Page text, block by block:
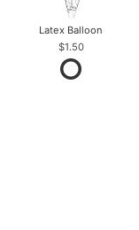
Latex Balloon
$1.50